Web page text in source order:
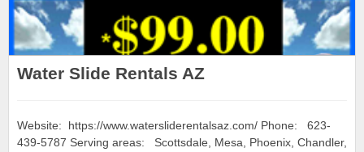
Water Slide Rentals AZ
Website: https://www.watersliderentalsaz.com/ Phone: 623-
439-5787 Serving areas: Scottsdale, Mesa, Phoenix, Chandler,